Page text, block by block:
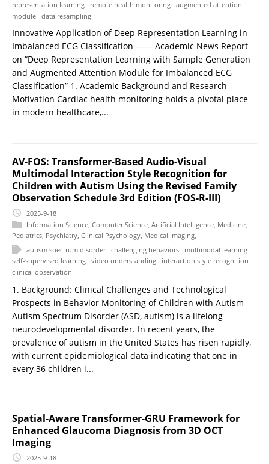
representation learning
remote health monitoring augmented attention
module data resampling
Innovative Application of Deep Representation Learning in
Imbalanced ECG Classification —— Academic News Report
on “Deep Representation Learning with Sample Generation
and Augmented Attention Module for Imbalanced ECG
Classification” 1. Academic Background and Research
Motivation Cardiac health monitoring holds a pivotal place
in modern healthcare,...
AV-FOS: Transformer-Based Audio-Visual
Multimodal Interaction Style Recognition for
Children with Autism Using the Revised Family
Observation Schedule 3rd Edition (FOS-R-III)
2025-9-18
Information Science Computer Science Artificial Intelligence Medicine
Pediatrics Psychiatry Clinical Psychology Medical Imaging
autism spectrum disorder challenging behaviors
multimodal learning
self-supervised learning video understanding
interaction style recognition
clinical observation
1. Background: Clinical Challenges and Technological
Prospects in Behavior Monitoring of Children with Autism
Autism Spectrum Disorder (ASD, autism) is a lifelong
neurodevelopmental disorder. In recent years, the
prevalence of autism in the United States has risen rapidly,
with current epidemiological data indicating that one in
every 36 children i...
Spatial-Aware Transformer-GRU Framework for
Enhanced Glaucoma Diagnosis from 3D OCT
Imaging
2025-9-18